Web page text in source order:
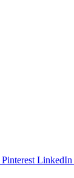
Pinterest LinkedIn